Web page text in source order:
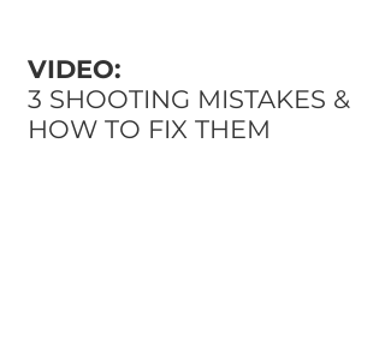
VIDEO:
3 SHOOTING MISTAKES &
HOW TO FIX THEM